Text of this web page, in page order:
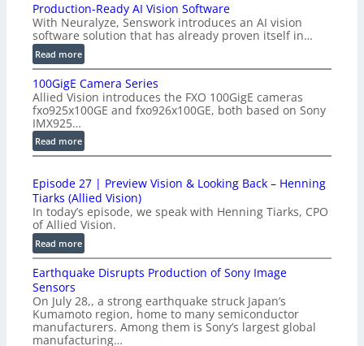
Production-Ready AI Vision Software
With Neuralyze, Senswork introduces an AI vision
software solution that has already proven itself in…
Read more:
P
r
o
d
u
c
o
n
-
R
e
a
y
A
I
100GigE Camera Series
Allied Vision introduces the FXO 100GigE cameras
fxo925x100GE and fxo926x100GE, both based on Sony
IMX925…
Read more:
1
0
G
i
g
E
a
m
e
r
a
Episode 27 | Preview Vision & Looking Back – Henning
Tiarks (Allied Vision)
In today’s episode, we speak with Henning Tiarks, CPO
of Allied Vision.
Read more:
E
p
s
o
d
Earthquake Disrupts Production of Sony Image
Sensors
On July 28,, a strong earthquake struck Japan’s
Kumamoto region, home to many semiconductor
manufacturers. Among them is Sony’s largest global
manufacturing…